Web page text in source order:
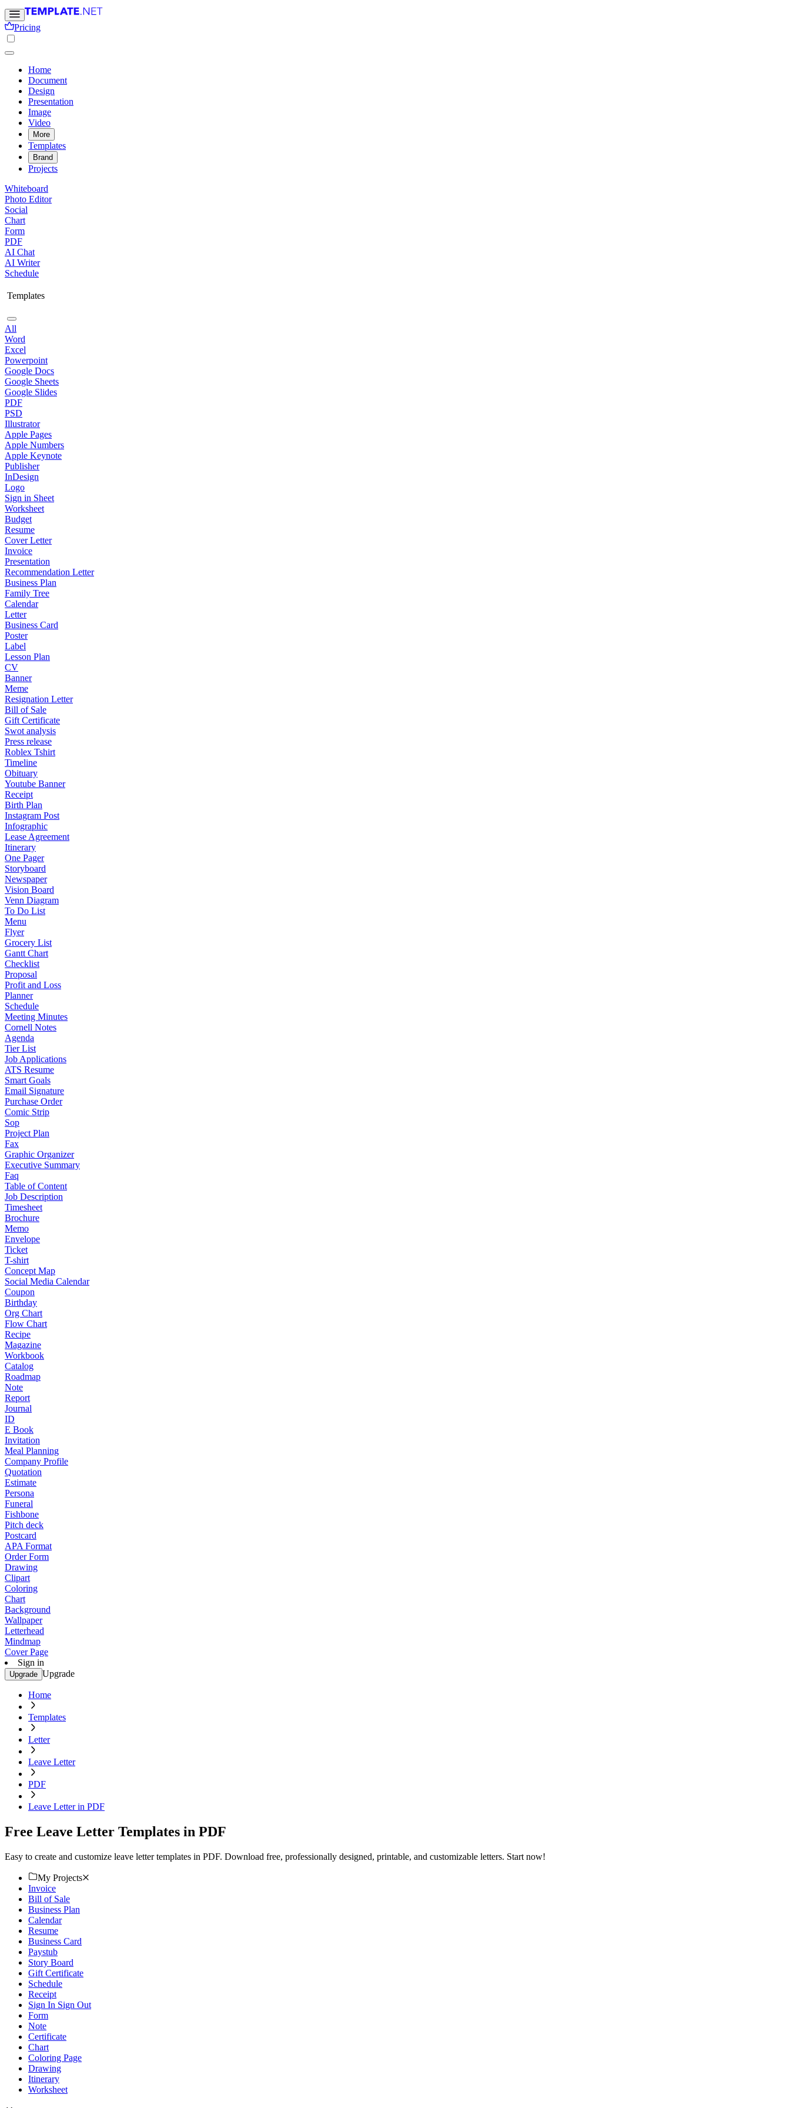
Pricing
Home
Document
Design
Presentation
Image
Video
More
Templates
Brand
Projects
Whiteboard
Photo Editor
Social
Chart
Form
PDF
AI Chat
AI Writer
Schedule
Templates
All
Word
Excel
Powerpoint
Google Docs
Google Sheets
Google Slides
PDF
PSD
Illustrator
Apple Pages
Apple Numbers
Apple Keynote
Publisher
InDesign
Logo
Sign in Sheet
Worksheet
Budget
Resume
Cover Letter
Invoice
Presentation
Recommendation Letter
Business Plan
Family Tree
Calendar
Letter
Business Card
Poster
Label
Lesson Plan
CV
Banner
Meme
Resignation Letter
Bill of Sale
Gift Certificate
Swot analysis
Press release
Roblex Tshirt
Timeline
Obituary
Youtube Banner
Receipt
Birth Plan
Instagram Post
Infographic
Lease Agreement
Itinerary
One Pager
Storyboard
Newspaper
Vision Board
Venn Diagram
To Do List
Menu
Flyer
Grocery List
Gantt Chart
Checklist
Proposal
Profit and Loss
Planner
Schedule
Meeting Minutes
Cornell Notes
Agenda
Tier List
Job Applications
ATS Resume
Smart Goals
Email Signature
Purchase Order
Comic Strip
Sop
Project Plan
Fax
Graphic Organizer
Executive Summary
Faq
Table of Content
Job Description
Timesheet
Brochure
Memo
Envelope
Ticket
T-shirt
Concept Map
Social Media Calendar
Coupon
Birthday
Org Chart
Flow Chart
Recipe
Magazine
Workbook
Catalog
Roadmap
Note
Report
Journal
ID
E Book
Invitation
Meal Planning
Company Profile
Quotation
Estimate
Persona
Funeral
Fishbone
Pitch deck
Postcard
APA Format
Order Form
Drawing
Clipart
Coloring
Chart
Background
Wallpaper
Letterhead
Mindmap
Cover Page
Sign in
Upgrade Upgrade
Home
Templates
Letter
Leave Letter
PDF
Leave Letter in PDF
Free Leave Letter Templates in PDF
Easy to create and customize leave letter templates in PDF. Download free, professionally designed, printable, and customizable letters. Start now!
My Projects
Invoice
Bill of Sale
Business Plan
Calendar
Resume
Business Card
Paystub
Story Board
Gift Certificate
Schedule
Receipt
Sign In Sign Out
Form
Note
Certificate
Chart
Coloring Page
Drawing
Itinerary
Worksheet